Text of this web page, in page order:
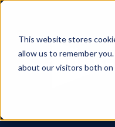
This website stores
allow us to remember
about our visitors both on